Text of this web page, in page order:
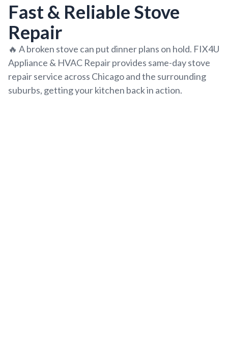
Fast & Reliable Stove
Repair
🔥 A broken stove can put dinner plans on hold. FIX4U
Appliance & HVAC Repair provides same-day stove
repair service across Chicago and the surrounding
suburbs, getting your kitchen back in action.